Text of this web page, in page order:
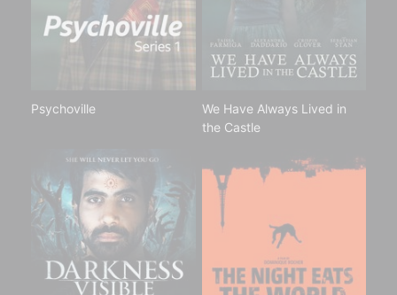
Psychoville
We Have Always Lived in
the Castle